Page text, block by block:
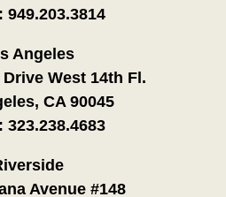
949.203.3814
Angeles
West 14th Fl.
CA 90045
323.238.4683
Avenue #148